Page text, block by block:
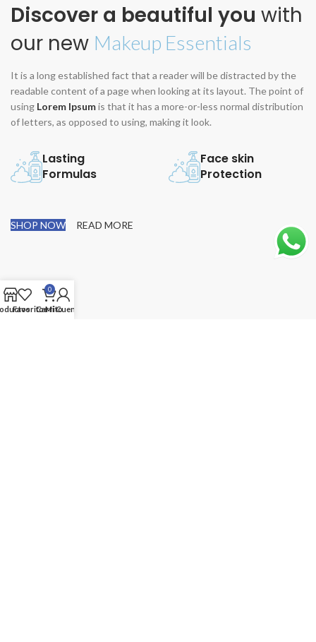
Discover a beautiful you with
our new Makeup Essentials
It is a long established fact that a reader will be distracted by the
readable content of a page when looking at its layout. The point of
using Lorem Ipsumis that it has a more-or-less normal distribution
of letters, as opposed to using, making it look.
Lasting
Formulas
Face skin
Protection
SHOP NOW READ MORE
Favoritos
0
Carrito
Mi Cuenta